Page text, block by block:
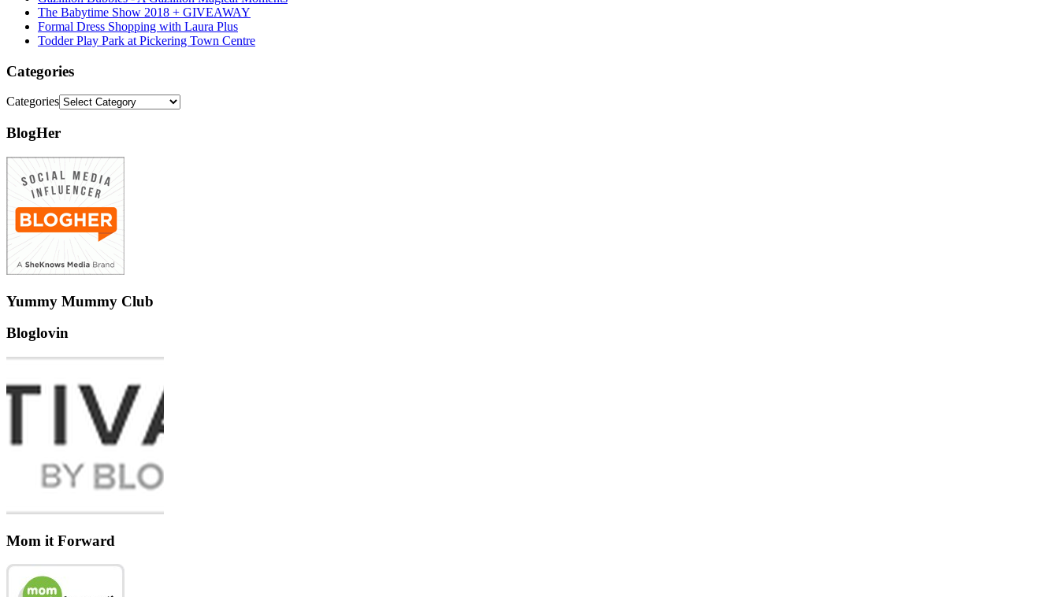
The Babytime Show 2018 + GIVEAWAY
Formal Dress Shopping with Laura Plus
Todder Play Park at Pickering Town Centre
Categories
Categories
BlogHer
Yummy Mummy Club
Bloglovin
Mom it Forward